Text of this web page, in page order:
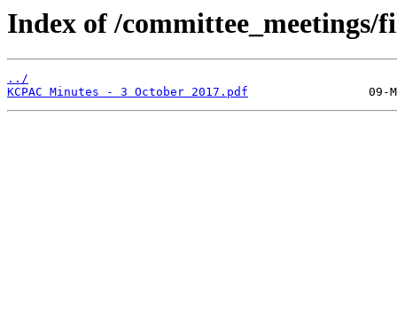
Index of /committee_meetings/
../
KCPAC Minutes - 3 October 2017.pdf